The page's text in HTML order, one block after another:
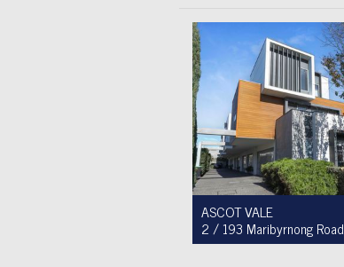
ASCOT VALE
2 / 193 Maribyrnong Road